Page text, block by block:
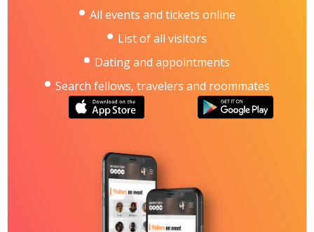
All events and tickets online
List of all visitors
Dating and appointments
Search fellows, travelers and roommates